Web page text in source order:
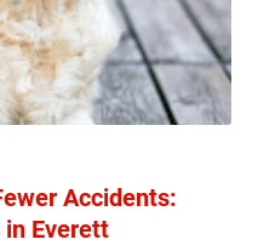
Accidents:
in Everett